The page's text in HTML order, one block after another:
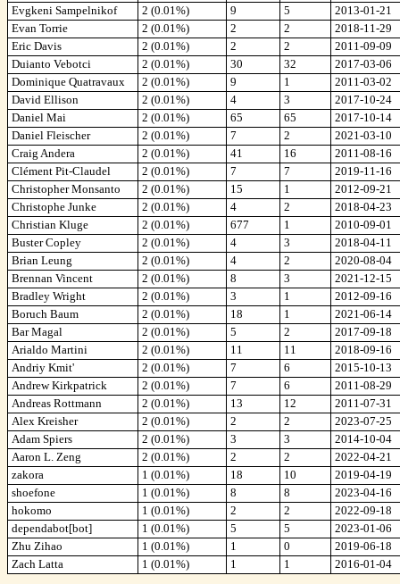
Evgkeni Sampelnikof
2 (0.01%) 9 5
2013-01-21
Evan Torrie
2 (0.01%) 2 2
2018-11-29
Eric Davis
2 (0.01%) 2 2
2011-09-09
Duianto Vebotci
2 (0.01%) 30 32
2017-03-06
Dominique Quatravaux
2 (0.01%) 9 1
2011-03-02
David Ellison
2 (0.01%) 4 3
2017-10-24
Daniel Mai
2 (0.01%) 65 65
2017-10-14
Daniel Fleischer
2 (0.01%) 7 2
2021-03-10
Craig Andera
2 (0.01%) 41 16
2011-08-16
Clément Pit-Claudel
2 (0.01%) 7 7
2019-11-16
Christopher Monsanto
2 (0.01%) 15 1
2012-09-21
Christophe Junke
2 (0.01%) 4 2
2018-04-23
Christian Kluge
2 (0.01%) 677 1
2010-09-01
Buster Copley
2 (0.01%) 4 3
2018-04-11
Brian Leung
2 (0.01%) 4 2
2020-08-04
Brennan Vincent
2 (0.01%) 8 3
2021-12-15
Bradley Wright
2 (0.01%) 3 1
2012-09-16
Boruch Baum
2 (0.01%) 18 1
2021-06-14
Bar Magal
2 (0.01%) 5 2
2017-09-18
Arialdo Martini
2 (0.01%) 11 11
2018-09-16
Andriy Kmit'
2 (0.01%) 7 6
2015-10-13
Andrew Kirkpatrick
2 (0.01%) 7 6
2011-08-29
Andreas Rottmann
2 (0.01%) 13 12
2011-07-31
Alex Kreisher
2 (0.01%) 2 2
2023-07-25
Adam Spiers
2 (0.01%) 3 3
2014-10-04
Aaron L. Zeng
2 (0.01%) 2 2
2022-04-21
zakora
1 (0.01%) 18 10
2019-04-19
shoefone
1 (0.01%) 8 8
2023-04-16
hokomo
1 (0.01%) 2 2
2022-09-18
dependabot[bot]
1 (0.01%) 5 5
2023-01-06
Zhu Zihao
1 (0.01%) 1 0
2019-06-18
Zach Latta
1 (0.01%) 1 1 2016-01-04